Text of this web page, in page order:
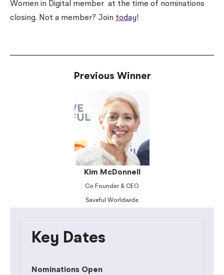
Women in Digital member at the time of nominations
closing. Not a member? Join today!
Previous Winner
Kim McDonnell
Co Founder & CEO
Saveful Worldwide
Key Dates
Nominations Open